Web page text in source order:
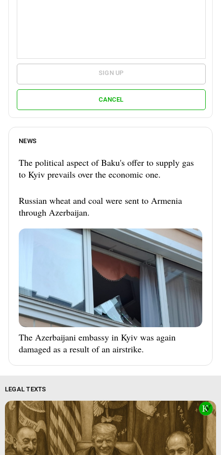
SIGN UP
CANCEL
NEWS
The political aspect of Baku's offer to supply gas
to Kyiv prevails over the economic one.
Russian wheat and coal were sent to Armenia
through Azerbaijan.
The Azerbaijani embassy in Kyiv was again
damaged as a result of an airstrike.
LEGAL TEXTS